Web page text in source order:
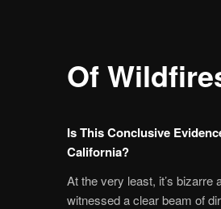
Of
Is This Conclusive
California?
At the very least, it’s
witnessed a clear beam of